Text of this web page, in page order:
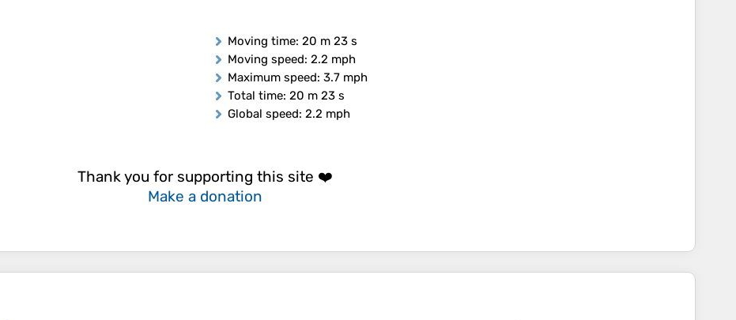
Moving time: 20 m 23 s
Moving speed: 2.2 mph
Maximum speed: 3.7 mph
Total time: 20 m 23 s
Global speed: 2.2 mph
Thank you for supporting this site ❤️
Make a donation